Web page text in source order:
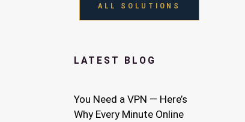
ALL SOLUTIONS
LATEST BLOG
You Need a VPN — Here’s
Why Every Minute Online